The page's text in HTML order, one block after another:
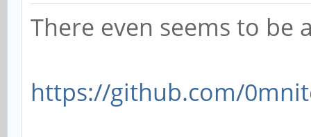
There even seems to be
https://github.com/